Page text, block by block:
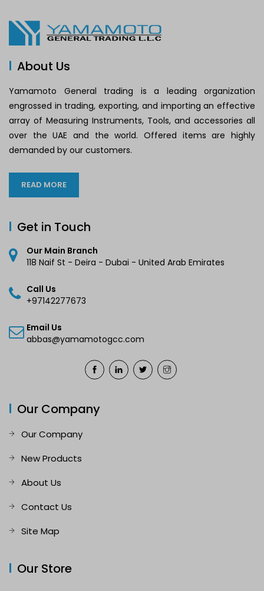
About Us
Yamamoto General trading is a leading organization
engrossed in trading, exporting, and importing an effective
array of Measuring Instruments, Tools, and accessories all
over the UAE and the world. Offered items are highly
demanded by our customers.
READ MORE
Get in Touch
Our Main Branch
118 Naif St - Deira - Dubai - United Arab Emirates
Call Us
+97142277673
Email Us
abbas@yamamotogcc.com
Our Company
Our Company
New Products
About Us
Contact Us
Site Map
Our Store